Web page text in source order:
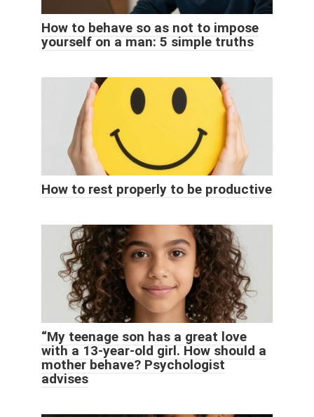
How to behave so as not to impose
yourself on a man: 5 simple truths
How to rest properly to be productive
“My teenage son has a great love
with a 13-year-old girl. How should a
mother behave? Psychologist
advises